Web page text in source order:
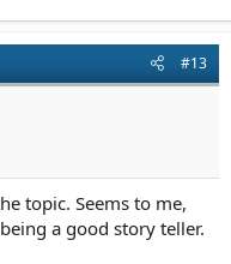
#13
topic. Seems to me,
a good story teller.